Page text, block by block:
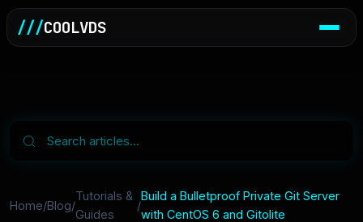
///COOLVDS
Home/Blog/
Tutorials &
Guides
/
Build a Bulletproof Private Git Server
with CentOS 6 and Gitolite